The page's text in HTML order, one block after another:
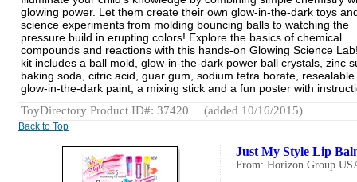
glowing power. Let them create their own glow-in-the-dark toys
science experiments from molding bouncing balls to watching the
pressure build in erupting colors! Explore the basics of chemical
compounds and reactions with this hands-on Glowing Science
kit includes a ball mold, glow-in-the-dark power ball crystals, zinc
baking soda, citric acid, guar gum, sodium tetra borate,
glow-in-the-dark paint, a mixing stick and a fun poster with
ToyDirectory Product ID#: 37420
(added 10/16/2015)
Back to Top
Just My Style Lip
From: Horizon Group